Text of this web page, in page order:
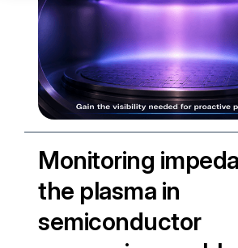
Service Center
RMA Request
Contact Us
Monitoring
the plasma in
semiconductor